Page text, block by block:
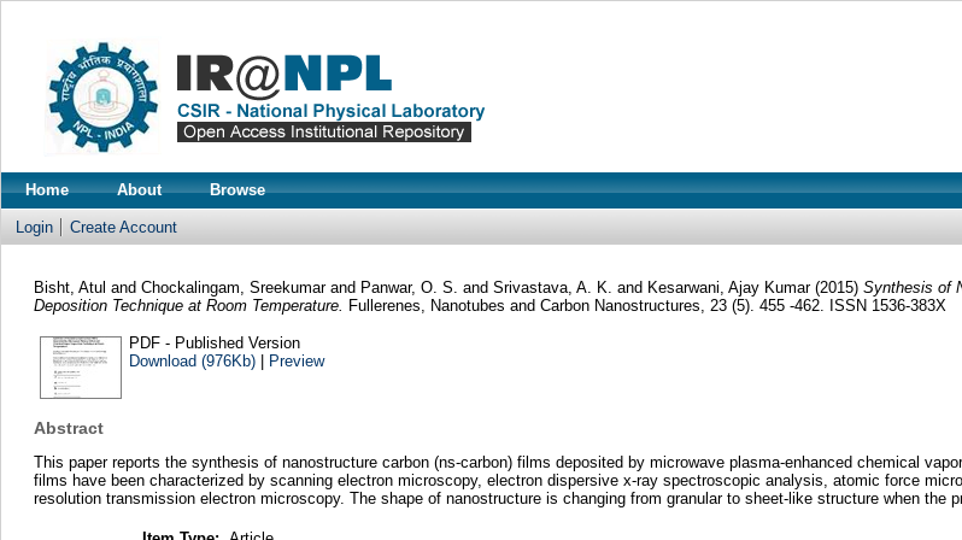
Home About Browse
Login Create Account
Bisht, Atul and Chockalingam, Sreekumar and Panwar, O. S. and Srivastava, A. K. and Kesarwani, Ajay Kumar (2015) Synthesis of
Deposition Technique at Room Temperature.
Fullerenes, Nanotubes and Carbon Nanostructures, 23 (5). 455 -462. ISSN 1536-383X
PDF - Published Version
Download (976Kb)| Preview
Abstract
This paper reports the synthesis of nanostructure carbon (ns-carbon) films deposited by microwave plasma-enhanced chemical
films have been characterized by scanning electron microscopy, electron dispersive x-ray spectroscopic analysis, atomic force
resolution transmission electron microscopy. The shape of nanostructure is changing from granular to sheet-like structure when the